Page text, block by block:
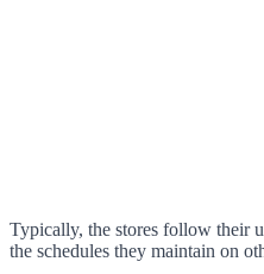
Typically, the stores follow their
the schedules they maintain on